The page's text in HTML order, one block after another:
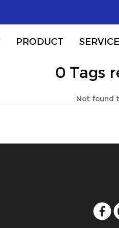
PRODUCT SERVICE
0 Tags
Not found